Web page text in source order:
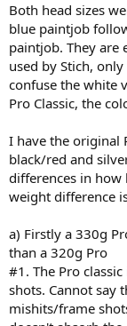
Both head sizes
blue paintjob
paintjob. They are
used by Stich,
confuse the white
Pro Classic, the
I have the original
black/red and
differences in how
weight difference
a) Firstly a 330g
than a 320g Pro
#1. The Pro
shots. Cannot say
mishits/frame